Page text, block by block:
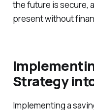
the future is secure,
present without
Strategy
Implementing a